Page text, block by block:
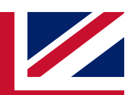
QUICK
simply enter your email below
a confirmation and sign you
you updated on all your